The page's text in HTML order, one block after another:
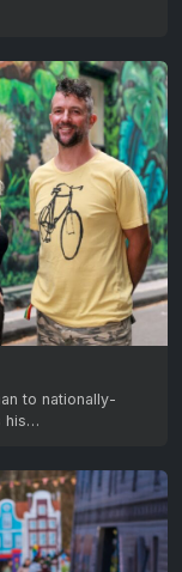
to nationally-
his…